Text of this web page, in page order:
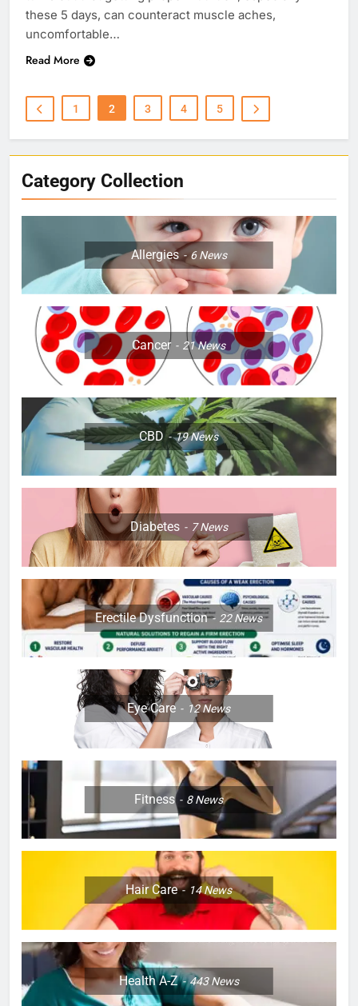
these 5 days, can counteract muscle aches,
uncomfortable…
Read More
1 2 3 4 5
Category Collection
Allergies 6News
Cancer 21News
CBD 19News
Diabetes 7News
Erectile Dysfunction 22News
Eye Care 12News
Fitness 8News
Hair Care 14News
Health A-Z 443News